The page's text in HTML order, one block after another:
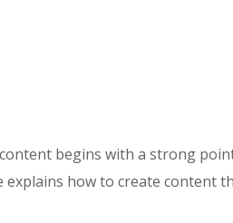
begins with a strong
how to create content